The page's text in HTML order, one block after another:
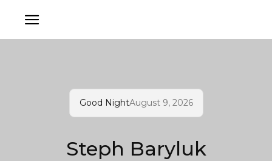
Good NightAugust 9, 2026
Steph Baryluk